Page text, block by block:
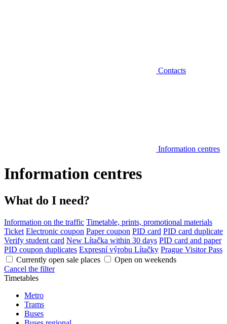
Contacts
Information centres
Information centres
What do I need?
Information on the traffic Timetable, prints, promotional materials
Ticket Electronic coupon Paper coupon PID card PID card duplicate
Verify student card New Lítačka within 30 days PID card and paper
PID coupon duplicates Expresní výrobu Lítačky Prague Visitor Pass
Currently open sale places
Open on weekends
Cancel the filter
Timetables
Metro
Trams
Buses